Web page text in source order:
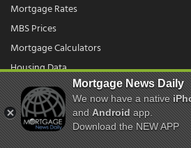
Mortgage Rates
MBS Prices
Mortgage Calculators
Housing Data
© 2026 - Mortgage News Daily, LLC.|
Mortgage News Daily
We now have a native
andAndroidapp.
Download the NEW APP